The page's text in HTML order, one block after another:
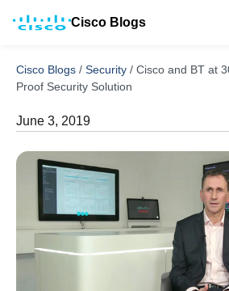
Cisco Blogs
Cisco Blogs / Security / Cisco and BT at
Proof Security Solution
June 3, 2019